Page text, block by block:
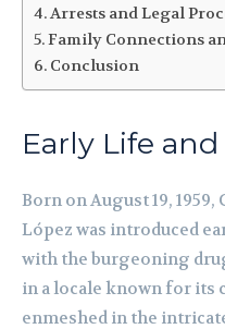
Arrests and Legal
Family Connections
Conclusion
Early Life
Born on August 19, 1959,
López was introduced
with the burgeoning
in a locale known for its
enmeshed in the